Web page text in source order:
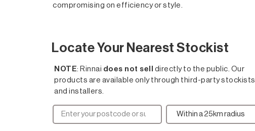
compromising on efficiency or style.
Locate Your Nearest Stockist
NOTE: Rinnai does not sell
directly to the public. Our
products are available only through third-party stockists
and installers.